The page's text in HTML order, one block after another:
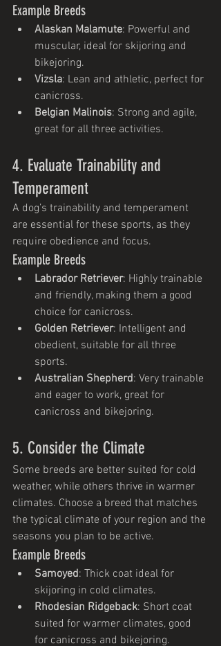
Example Breeds
Alaskan Malamute: Powerful and
muscular, ideal for skijoring and
bikejoring.
Vizsla: Lean and athletic, perfect for
canicross.
Belgian Malinois: Strong and agile,
great for all three activities.
4. Evaluate Trainability and
Temperament
A dog’s trainability and temperament
are essential for these sports, as they
require obedience and focus.
Example Breeds
Labrador Retriever: Highly trainable
and friendly, making them a good
choice for canicross.
Golden Retriever: Intelligent and
obedient, suitable for all three
sports.
Australian Shepherd: Very trainable
and eager to work, great for
canicross and bikejoring.
5. Consider the Climate
Some breeds are better suited for cold
weather, while others thrive in warmer
climates. Choose a breed that matches
the typical climate of your region and the
seasons you plan to be active.
Example Breeds
Samoyed: Thick coat ideal for
skijoring in cold climates.
Rhodesian Ridgeback: Short coat
suited for warmer climates, good
for canicross and bikejoring.